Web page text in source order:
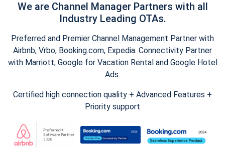
We are Channel Manager Partners with all
Industry Leading OTAs.
Preferred and Premier Channel Management Partner with
Airbnb, Vrbo, Booking.com, Expedia. Connectivity Partner
with Marriott, Google for Vacation Rental and Google Hotel
Ads.
Certified high connection quality + Advanced Features +
Priority support